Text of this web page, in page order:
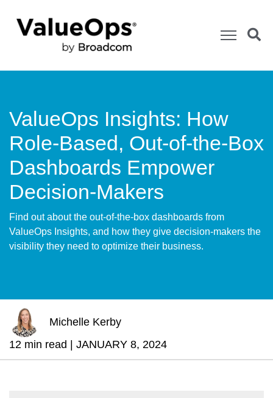
ValueOps Insights: How
Role-Based, Out-of-the-Box
Dashboards Empower
Decision-Makers
Find out about the out-of-the-box dashboards from
ValueOps Insights, and how they give decision-makers the
visibility they need to optimize their business.
Michelle Kerby
12 min read | JANUARY 8, 2024